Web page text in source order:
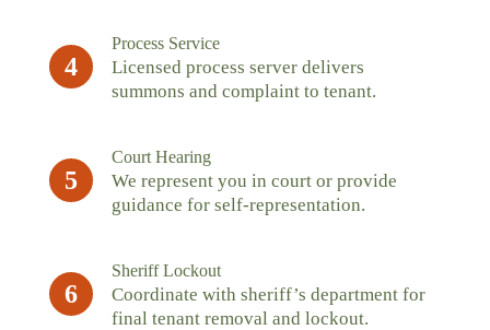
4
Process Service
Licensed process server delivers
summons and complaint to tenant.
5
Court Hearing
We represent you in court or provide
guidance for self-representation.
6
Sheriff Lockout
Coordinate with sheriff’s department for
final tenant removal and lockout.